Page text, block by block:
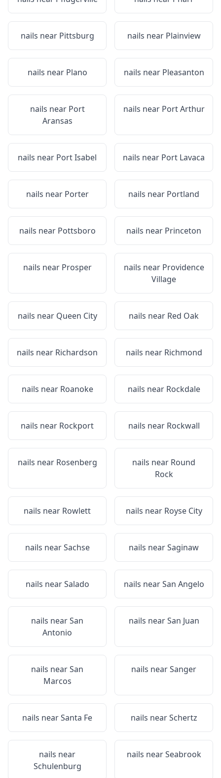
nails near Pittsburg nails near Plainview
nails near Plano nails near Pleasanton
nails near Port
Aransas
nails near Port Arthur
nails near Port Isabel nails near Port Lavaca
nails near Porter nails near Portland
nails near Pottsboro nails near Princeton
nails near Prosper nails near Providence
Village
nails near Queen City nails near Red Oak
nails near Richardson nails near Richmond
nails near Roanoke nails near Rockdale
nails near Rockport nails near Rockwall
nails near Rosenberg nails near Round
Rock
nails near Rowlett nails near Royse City
nails nearSachse nails nearSaginaw
nails nearSalado nails nearSan Angelo
nails nearSan
Antonio
nails nearSan Juan
nails nearSan
Marcos
nails nearSanger
nails nearSanta Fe nails nearSchertz
nails near
Schulenburg
nails nearSeabrook